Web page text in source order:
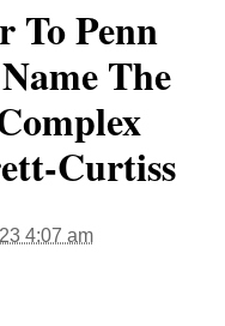
To Penn
The
Curtiss
4:07 am